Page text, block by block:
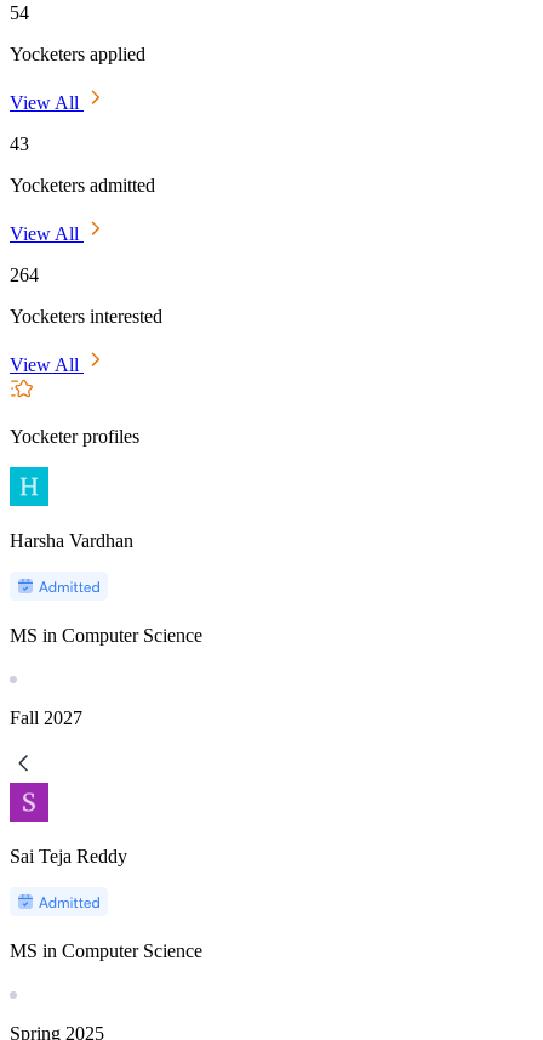
54
Yocketers applied
View All
43
Yocketers admitted
View All
264
Yocketers interested
View All
Yocketer profiles
Harsha Vardhan
MS in Computer Science
Fall 2027
Sai Teja Reddy
MS in Computer Science
Spring 2025